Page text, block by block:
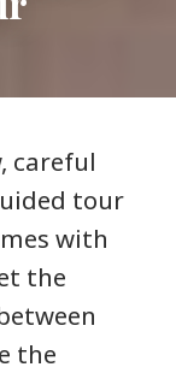
careful
tour
with
the
the